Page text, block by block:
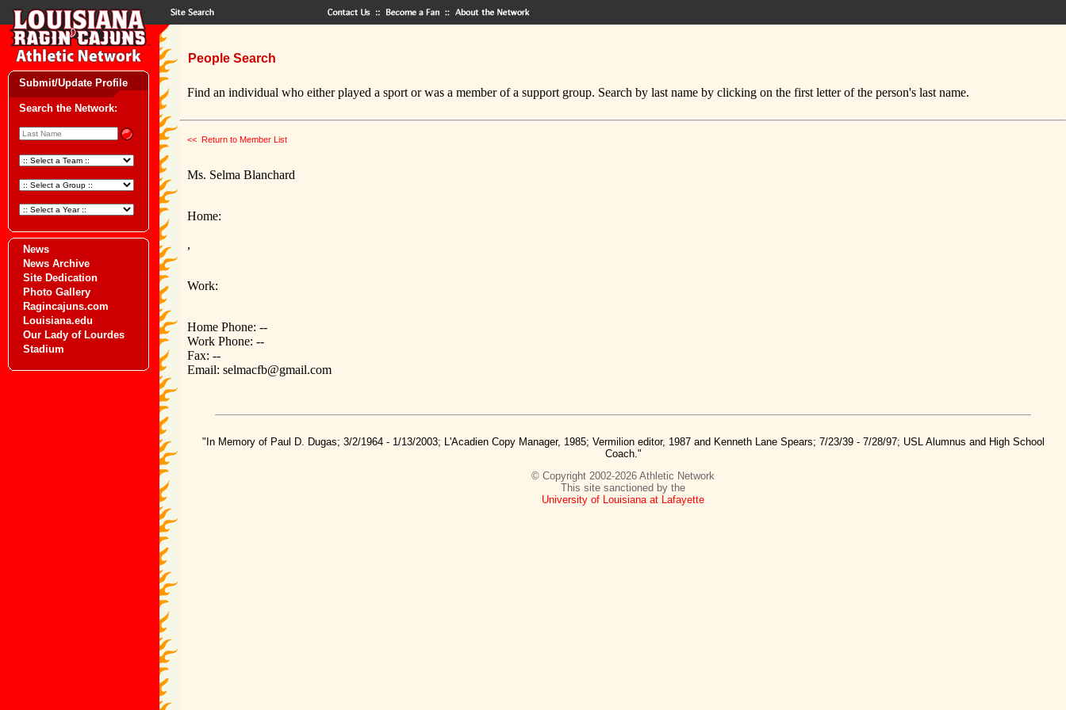
Submit/Update Profile
Search the Network:
News
News Archive
Site Dedication
Photo Gallery
Ragincajuns.com
Louisiana.edu
Our Lady of Lourdes
Stadium
People Search
Find an individual who either played a sport or was a member of a support group. Search by last name by clicking on the first letter of the person's last name.
<< Return to Member List
Ms. Selma Blanchard
Home:
,
Work:
Home Phone: --
Work Phone: --
Fax: --
Email: selmacfb@gmail.com
"In Memory of Paul D. Dugas; 3/2/1964 - 1/13/2003; L'Acadien Copy Manager, 1985; Vermilion editor, 1987 and Kenneth Lane Spears; 7/23/39 - 7/28/97; USL Alumnus and High School
Coach."
© Copyright 2002-2026 Athletic Network
This site sanctioned by the
University of Louisiana at Lafayette